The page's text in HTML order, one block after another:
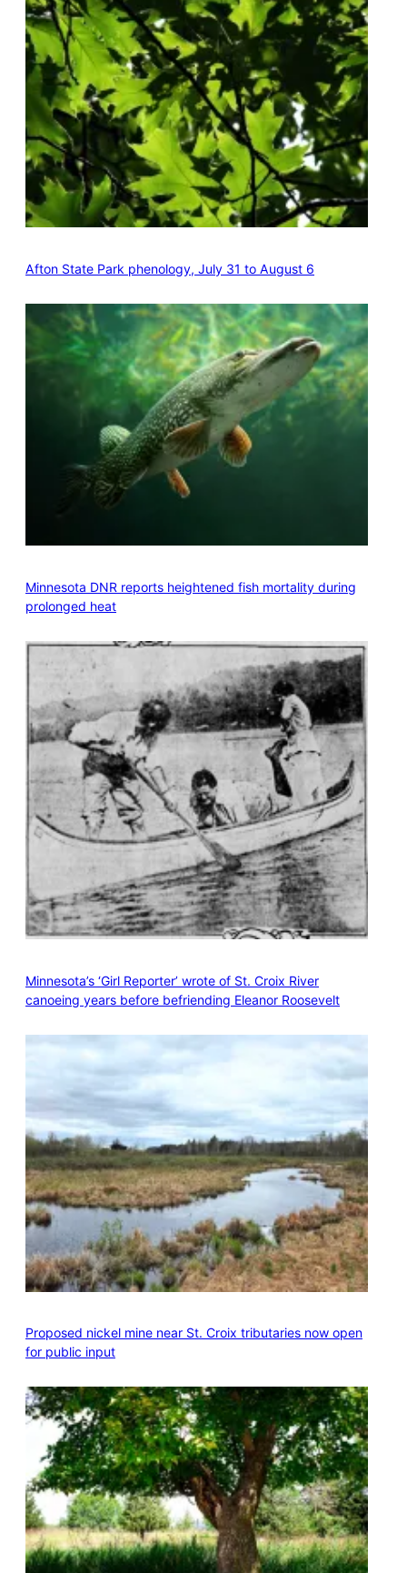
Afton State Park phenology, July 31 to August 6
Minnesota DNR reports heightened fish mortality during
prolonged heat
Minnesota’s ‘Girl Reporter’ wrote of St. Croix River
canoeing years before befriending Eleanor Roosevelt
Proposed nickel mine near St. Croix tributaries now open
for public input